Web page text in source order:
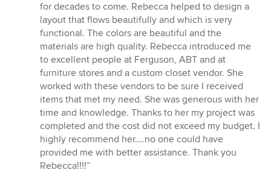
stars
for decades to come. Rebecca helped to design a
layout that flows beautifully and which is very
functional. The colors are beautiful and the
materials are high quality. Rebecca introduced me
to excellent people at Ferguson, ABT and at
furniture stores and a custom closet vendor. She
worked with these vendors to be sure I received
items that met my need. She was generous with her
time and knowledge. Thanks to her my project was
completed and the cost did not exceed my budget. I
highly recommend her....no one could have
provided me with better assistance. Thank you
Rebecca!!!!”